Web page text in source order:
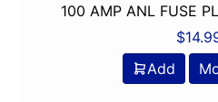
100 AMP ANL FUSE
$
Add